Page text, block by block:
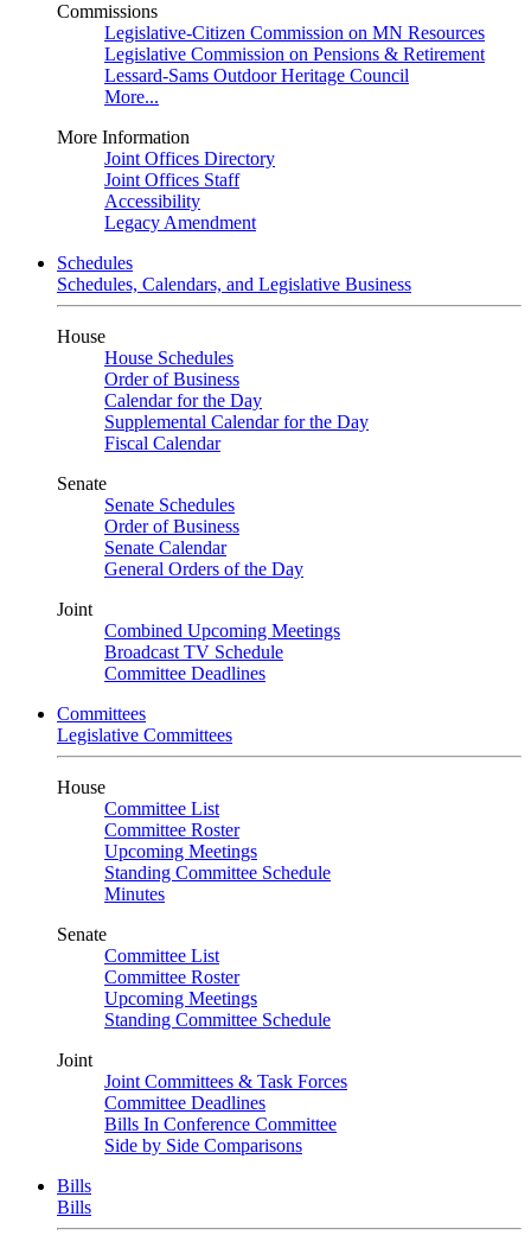
Commissions
Legislative-Citizen Commission on MN Resources
Legislative Commission on Pensions & Retirement
Lessard-Sams Outdoor Heritage Council
More...
More Information
Joint Offices Directory
Joint Offices Staff
Accessibility
Legacy Amendment
Schedules
Schedules, Calendars, and Legislative Business
House
House Schedules
Order of Business
Calendar for the Day
Supplemental Calendar for the Day
Fiscal Calendar
Senate
Senate Schedules
Order of Business
Senate Calendar
General Orders of the Day
Joint
Combined Upcoming Meetings
Broadcast TV Schedule
Committee Deadlines
Committees
Legislative Committees
House
Committee List
Committee Roster
Upcoming Meetings
Standing Committee Schedule
Minutes
Senate
Committee List
Committee Roster
Upcoming Meetings
Standing Committee Schedule
Joint
Joint Committees & Task Forces
Committee Deadlines
Bills In Conference Committee
Side by Side Comparisons
Bills
Bills